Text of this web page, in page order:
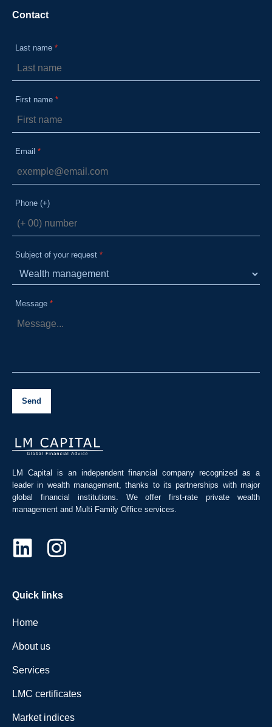
Contact
Last name
First name
Email
Phone (+)
Subject of your request
Message
Send
LM Capital is an independent financial company recognized as a
leader in wealth management, thanks to its partnerships with major
global financial institutions. We offer first-rate private wealth
management and Multi Family Office services.
Quick links
Home
About us
Services
LMC certificates
Market indices